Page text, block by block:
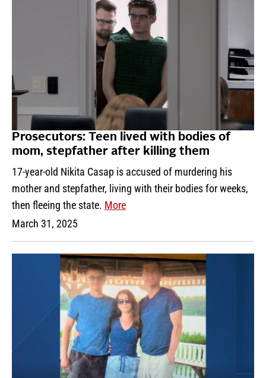
Prosecutors: Teen lived with bodies of
mom, stepfather after killing them
17-year-old Nikita Casap is accused of murdering his
mother and stepfather, living with their bodies for weeks,
then fleeing the state. More
March 31, 2025